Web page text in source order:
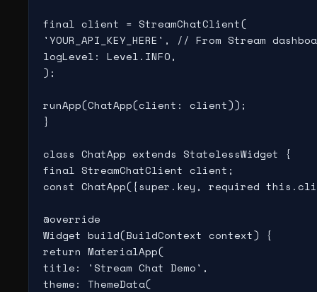
final client = StreamChatClient(
'YOUR_API_KEY_HERE', // From Stream
logLevel: Level.INFO,
);
runApp(ChatApp(client: client));
}
class ChatApp extends StatelessWidget {
final StreamChatClient client;
const ChatApp({super.key, required
@override
Widget build(BuildContext context) {
return MaterialApp(
title: 'Stream Chat Demo',
theme: ThemeData(